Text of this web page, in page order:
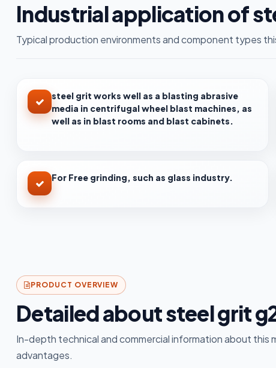
Industrial application of
Typical production environments and component types
steel grit works well as a blasting abrasive
media in centrifugal wheel blast machines, as
well as in blast rooms and blast cabinets.
For Free grinding, such as glass industry.
PRODUCT OVERVIEW
Detailed about steel grit
In-depth technical and commercial information about this
advantages.